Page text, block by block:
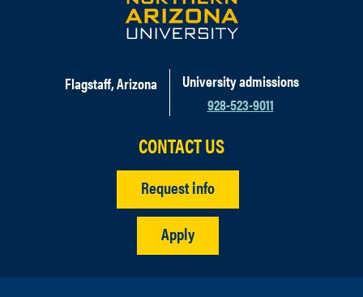
Flagstaff, Arizona
University admissions
928-523-9011
CONTACT US
Request info
Apply